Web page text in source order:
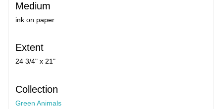
Medium
ink on paper
Extent
24 3/4" x 21"
Collection
Green Animals